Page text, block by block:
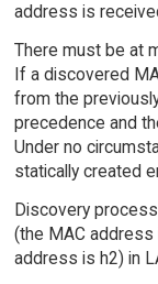
address is
There must be at
If a discovered
from the
precedence and
Under no
statically created
Discovery
(the MAC address
address is h2) in